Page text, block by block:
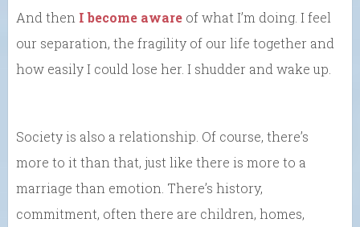
And then I become aware of what I’m doing. I feel
our separation, the fragility of our life together and
how easily I could lose her. I shudder and wake up.
Society is also a relationship. Of course, there’s
more to it than that, just like there is more to a
marriage than emotion. There’s history,
commitment, often there are children, homes,